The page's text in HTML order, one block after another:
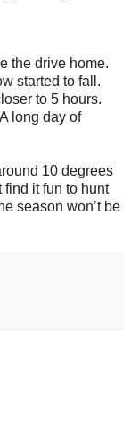
the drive home.
started to fall.
to 5 hours.
long day of
10 degrees
find it fun to hunt
season won’t be